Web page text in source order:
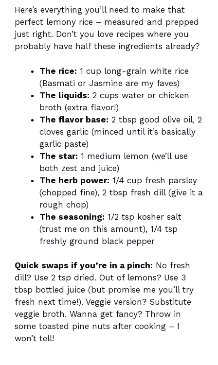
Here’s everything you’ll need to make that
perfect lemony rice – measured and prepped
just right. Don’t you love recipes where you
probably have half these ingredients already?
The rice: 1 cup long-grain white rice
(Basmati or Jasmine are my faves)
The liquids: 2 cups water or chicken
broth (extra flavor!)
The flavor base: 2 tbsp good olive oil, 2
cloves garlic (minced until it’s basically
garlic paste)
The star: 1 medium lemon (we’ll use
both zest and juice)
The herb power: 1/4 cup fresh parsley
(chopped fine), 2 tbsp fresh dill (give it a
rough chop)
The seasoning: 1/2 tsp kosher salt
(trust me on this amount), 1/4 tsp
freshly ground black pepper
Quick swaps if you’re in a pinch: No fresh
dill? Use 2 tsp dried. Out of lemons? Use 3
tbsp bottled juice (but promise me you’ll try
fresh next time!). Veggie version? Substitute
veggie broth. Wanna get fancy? Throw in
some toasted pine nuts after cooking – I
won’t tell!